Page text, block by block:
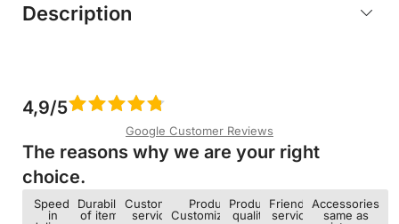
Description
4,9/5
Google Customer Reviews
The reasons why we are your right
choice.​
Speed ​​
in
Durability
of items
Customer
service
Product
Customization
Product
quality
Friendly
service
Accessories
same as